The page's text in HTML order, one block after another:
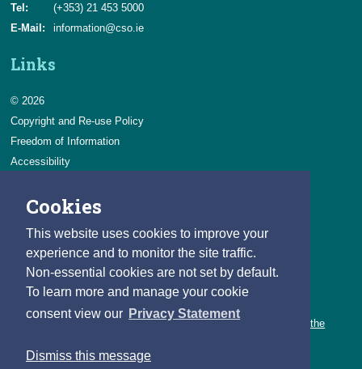
Cookies
This website uses cookies to improve your
experience and to monitor the site traffic.
Non-essential cookies are not set by default.
To learn more and manage your cookie
consent view our Privacy Statement
Dismiss this message
Tel:
(+353) 21 453 5000
E-Mail:
information@cso.ie
Links
© 2026
Copyright and Re-use Policy
Freedom of Information
Accessibility
Privacy & Cookies
Careers
You can count on a rewarding career with the CSO.
Learn about our variety of roles and the benefits of working with the